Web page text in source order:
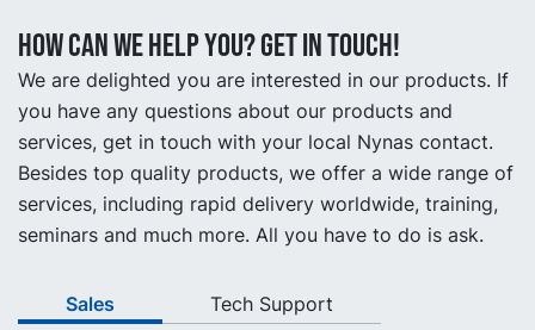
How can we help you? Get in touch!
We are delighted you are interested in our products. If
you have any questions about our products and
services, get in touch with your local Nynas contact.
Besides top quality products, we offer a wide range of
services, including rapid delivery worldwide, training,
seminars and much more. All you have to do is ask.
Sales Tech Support